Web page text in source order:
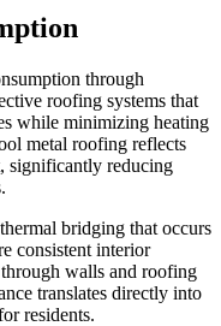
through
roofing systems that
while minimizing heating
metal roofing reflects
significantly reducing
bridging that occurs
consistent interior
walls and roofing
translates directly into
residents.